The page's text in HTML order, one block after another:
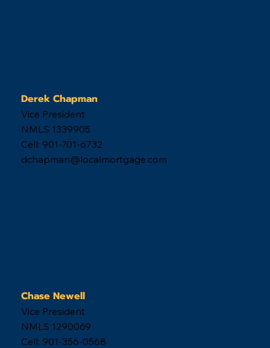
Derek Chapman
Vice President
NMLS 1339905
Cell: 901-701-6732
dchapman@localmortgage.com
Chase Newell
Vice President
NMLS 1290069
Cell: 901-356-0568